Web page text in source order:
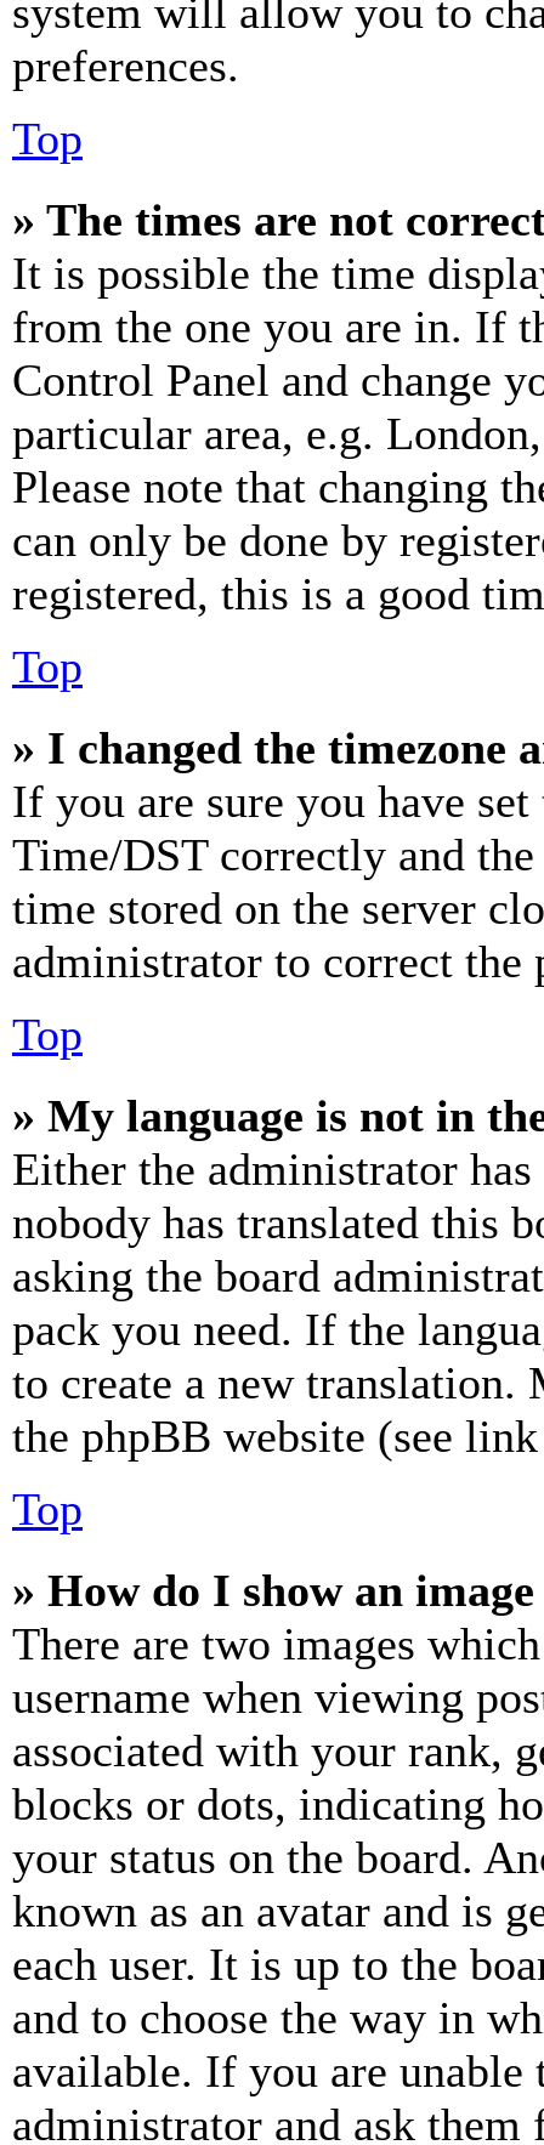
system will allow you to
preferences.
Top
» The times are not
It is possible the time
from the one you are in. If
Control Panel and change
particular area, e.g.
Please note that changing
can only be done by
registered, this is a good
Top
» I changed the timezone
If you are sure you have
Time/DST correctly and
time stored on the server
administrator to correct the
Top
» My language is not in
Either the administrator
nobody has translated this
asking the board
pack you need. If the
to create a new
the phpBB website (see
Top
» How do I show an
There are two images
username when viewing
associated with your rank,
blocks or dots, indicating
your status on the board.
known as an avatar and is
each user. It is up to the
and to choose the way in
available. If you are unable
administrator and ask them